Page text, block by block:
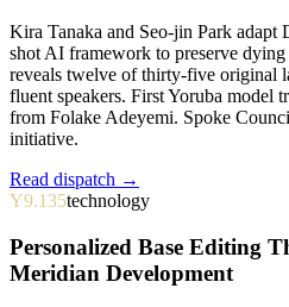
Kira Tanaka and Seo-jin Park adapt
shot AI framework to preserve
reveals twelve of thirty-five original
fluent speakers. First Yoruba model
from Folake Adeyemi. Spoke
initiative.
Read dispatch →
Y9.135technology
Personalized Base Editing
Meridian Development